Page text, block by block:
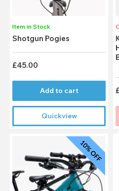
Item in Stock
Shotgun Pogies
£45.00
Add to cart
Quickview